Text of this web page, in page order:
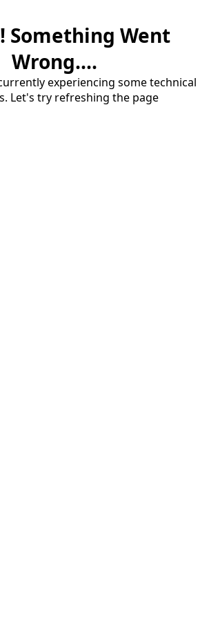
Something Went
Wrong....
experiencing some technical
Let's try refreshing the page